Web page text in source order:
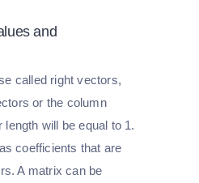
and
called right vectors,
or the column
will be equal to 1.
coefficients that are
A matrix can be